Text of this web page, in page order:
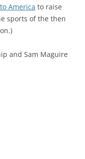
America to raise
sports of the then
and Sam Maguire